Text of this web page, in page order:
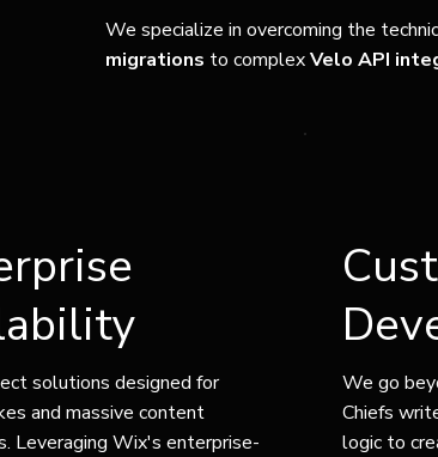
We specialize in overcoming the
migrations to complexVelo API
solutions designed for
and massive content
Leveraging Wix's enterprise-
We go
Chiefs
logic to